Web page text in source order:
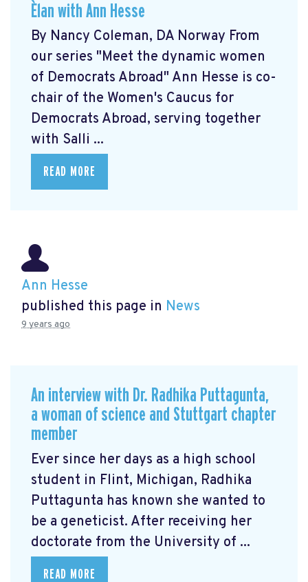
Èlan with Ann Hesse
By Nancy Coleman, DA Norway From
our series "Meet the dynamic women
of Democrats Abroad" Ann Hesse is co-
chair of the Women's Caucus for
Democrats Abroad, serving together
with Salli ...
READ MORE
Ann Hesse
published this page in News
9 years ago
An interview with Dr. Radhika Puttagunta,
a woman of science and Stuttgart chapter
member
Ever since her days as a high school
student in Flint, Michigan, Radhika
Puttagunta has known she wanted to
be a geneticist. After receiving her
doctorate from the University of ...
READ MORE